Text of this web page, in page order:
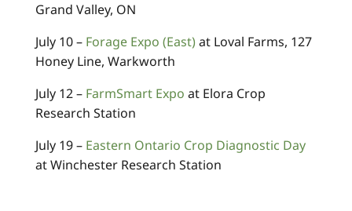
Grand Valley, ON
July 10 – Forage Expo (East)at Loval Farms, 127
Honey Line, Warkworth
July 12 – FarmSmart Expo at Elora Crop
Research Station
July 19 – Eastern Ontario Crop Diagnostic Day
at Winchester Research Station